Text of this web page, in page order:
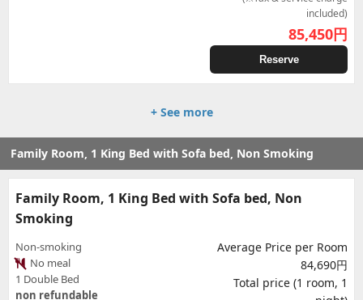
included)
85,450円
Reserve
+ See more
Family Room, 1 King Bed with Sofa bed, Non Smoking
Family Room, 1 King Bed with Sofa bed, Non
Smoking
Non-smoking
No meal
1 Double Bed
non refundable
Average Price per Room
84,690円
Total price (1 room, 1